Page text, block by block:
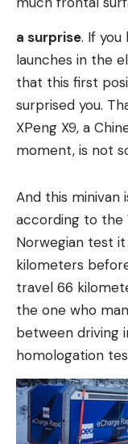
a surprise. If
launches in the
that this first
surprised you.
XPeng X9, a
moment, is not
And this
according to the
Norwegian test
kilometers
travel 66
the one who
between driving
homologation